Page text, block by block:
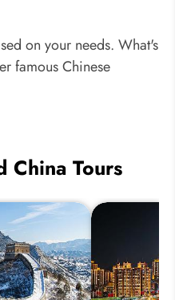
on your needs. What's
famous Chinese
China Tours